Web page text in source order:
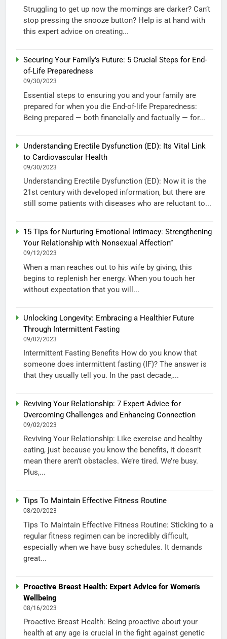
Struggling to get up now the mornings are darker? Can’t
stop pressing the snooze button? Help is at hand with
this expert advice on creating...
Securing Your Family’s Future: 5 Crucial Steps for End-
of-Life Preparedness
09/30/2023
Essential steps to ensuring you and your family are
prepared for when you die End-of-life Preparedness:
Being prepared — both financially and factually — for...
Understanding Erectile Dysfunction (ED): Its Vital Link
to Cardiovascular Health
09/30/2023
Understanding Erectile Dysfunction (ED): Now it is the
21st century with developed information, but there are
still some patients with diseases who are reluctant to...
15 Tips for Nurturing Emotional Intimacy: Strengthening
Your Relationship with Nonsexual Affection”
09/12/2023
When a man reaches out to his wife by giving, this
begins to replenish her energy. When you touch her
without expectation that you will...
Unlocking Longevity: Embracing a Healthier Future
Through Intermittent Fasting
09/02/2023
Intermittent Fasting Benefits How do you know that
someone does intermittent fasting (IF)? The answer is
that they usually tell you. In the past decade,...
Reviving Your Relationship: 7 Expert Advice for
Overcoming Challenges and Enhancing Connection
09/02/2023
Reviving Your Relationship: Like exercise and healthy
eating, just because you know the benefits, it doesn’t
mean there aren’t obstacles. We’re tired. We’re busy.
Plus,...
Tips To Maintain Effective Fitness Routine
08/20/2023
Tips To Maintain Effective Fitness Routine: Sticking to a
regular fitness regimen can be incredibly difficult,
especially when we have busy schedules. It demands
great...
Proactive Breast Health: Expert Advice for Women’s
Wellbeing
08/16/2023
Proactive Breast Health: Being proactive about your
health at any age is crucial in the fight against genetic